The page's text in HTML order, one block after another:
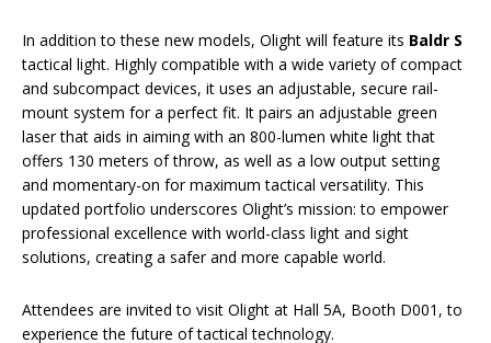
In addition to these new models, Olight will feature its Baldr S
tactical light. Highly compatible with a wide variety of compact
and subcompact devices, it uses an adjustable, secure rail-
mount system for a perfect fit. It pairs an adjustable green
laser that aids in aiming with an 800-lumen white light that
offers 130 meters of throw, as well as a low output setting
and momentary-on for maximum tactical versatility. This
updated portfolio underscores Olight’s mission: to empower
professional excellence with world-class light and sight
solutions, creating a safer and more capable world.
Attendees are invited to visit Olight at Hall 5A, Booth D001, to
experience the future of tactical technology.